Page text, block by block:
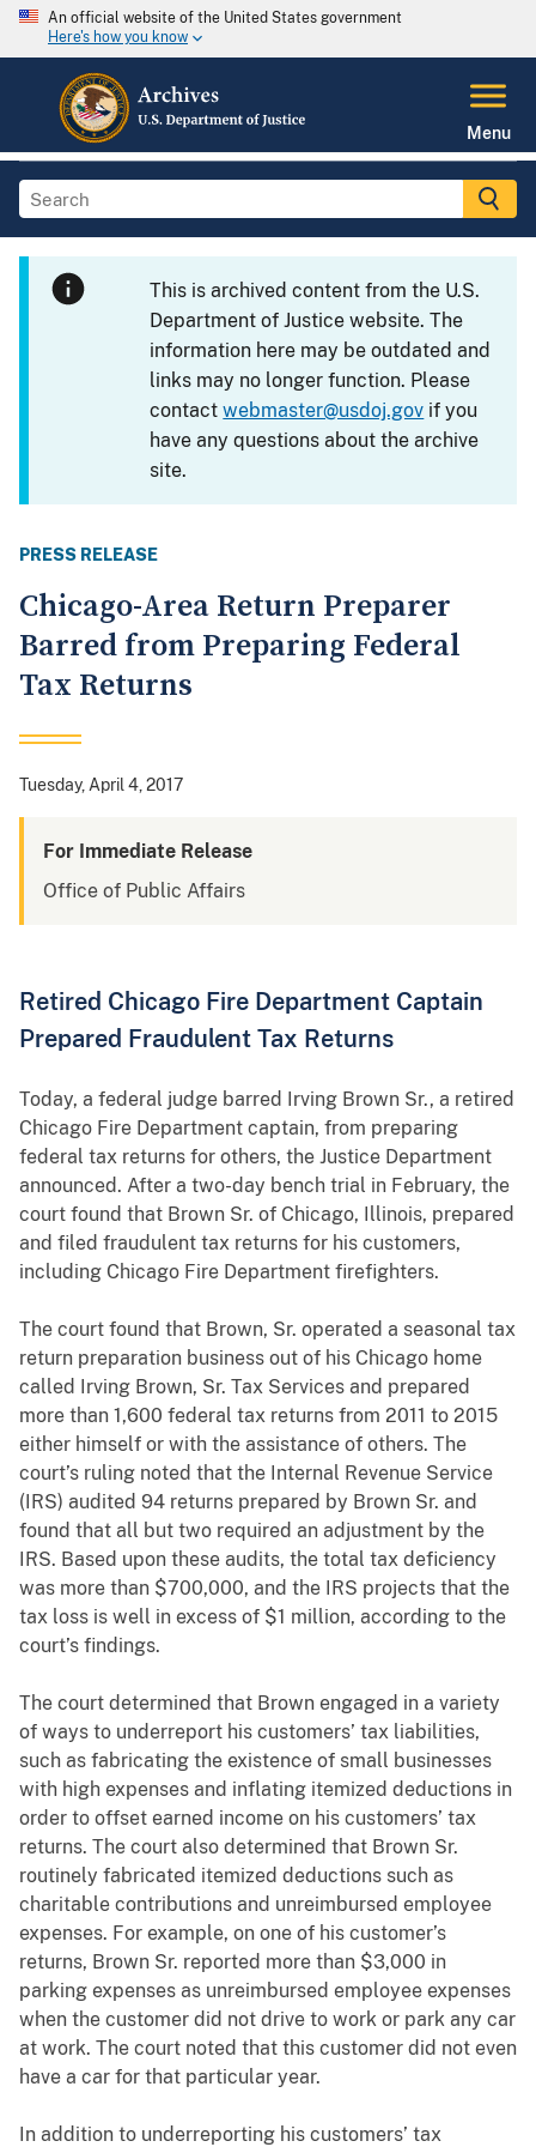
An official website of the United States government
Here's how you know
Menu
This is archived content from the U.S.
Department of Justice website. The
information here may be outdated and
links may no longer function. Please
contactwebmaster@usdoj.gov if you
have any questions about the archive
site.
PRESS RELEASE
Chicago-Area Return Preparer
Barred from Preparing Federal
Tax Returns
Tuesday, April 4, 2017
For Immediate Release
Office of Public Affairs
Retired Chicago Fire Department Captain
Prepared Fraudulent Tax Returns
Today, a federal judge barred Irving Brown Sr., a retired
Chicago Fire Department captain, from preparing
federal tax returns for others, the Justice Department
announced. After a two-day bench trial in February, the
court found that Brown Sr. of Chicago, Illinois, prepared
and filed fraudulent tax returns for his customers,
including Chicago Fire Department firefighters.
The court found that Brown, Sr. operated a seasonal tax
return preparation business out of his Chicago home
called Irving Brown, Sr. Tax Services and prepared
more than 1,600 federal tax returns from 2011 to 2015
either himself or with the assistance of others. The
court’s ruling noted that the Internal Revenue Service
(IRS) audited 94 returns prepared by Brown Sr. and
found that all but two required an adjustment by the
IRS. Based upon these audits, the total tax deficiency
was more than $700,000, and the IRS projects that the
tax loss is well in excess of $1 million, according to the
court’s findings.
The court determined that Brown engaged in a variety
of ways to underreport his customers’ tax liabilities,
such as fabricating the existence of small businesses
with high expenses and inflating itemized deductions in
order to offset earned income on his customers’ tax
returns. The court also determined that Brown Sr.
routinely fabricated itemized deductions such as
charitable contributions and unreimbursed employee
expenses. For example, on one of his customer’s
returns, Brown Sr. reported more than $3,000 in
parking expenses as unreimbursed employee expenses
when the customer did not drive to work or park any car
at work. The court noted that this customer did not even
have a car for that particular year.
In addition to underreporting his customers’ tax